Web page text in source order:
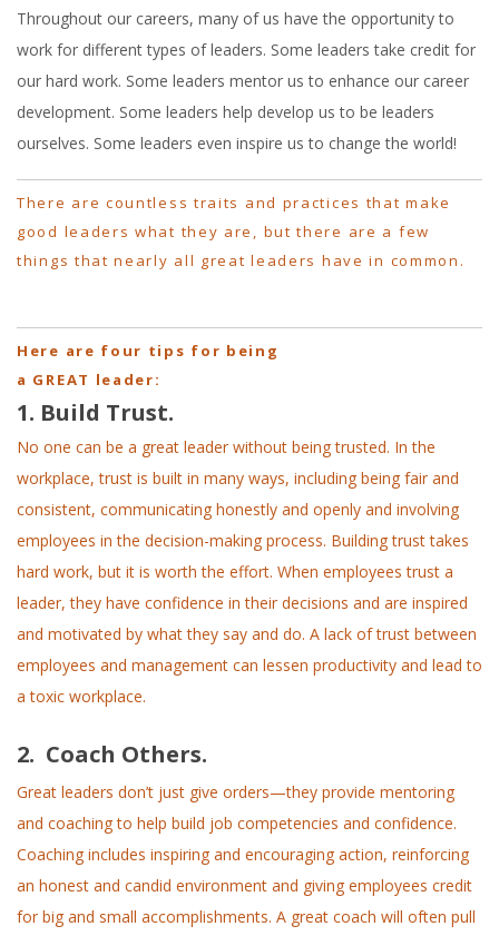
Throughout our careers, many of us have the opportunity to
work for different types of leaders. Some leaders take credit for
our hard work. Some leaders mentor us to enhance our career
development. Some leaders help develop us to be leaders
ourselves. Some leaders even inspire us to change the world!
There are countless traits and practices that make
good leaders what they are, but there are a few
things that nearly all great leaders have in common.
Here are four tips for being
a GREAT leader:
1. Build Trust.
No one can be a great leader without being trusted. In the
workplace, trust is built in many ways, including being fair and
consistent, communicating honestly and openly and involving
employees in the decision-making process. Building trust takes
hard work, but it is worth the effort. When employees trust a
leader, they have confidence in their decisions and are inspired
and motivated by what they say and do. A lack of trust between
employees and management can lessen productivity and lead to
a toxic workplace.
2. Coach Others.
Great leaders don’t just give orders—they provide mentoring
and coaching to help build job competencies and confidence.
Coaching includes inspiring and encouraging action, reinforcing
an honest and candid environment and giving employees credit
for big and small accomplishments. A great coach will often pull